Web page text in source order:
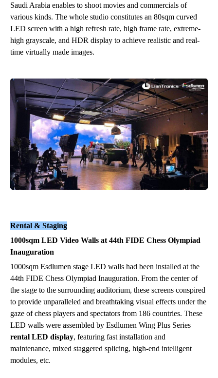
Saudi Arabiaenables to shoot movies and commercials of
various kinds. The whole studio constitutes an 80sqm curved
LED screen with a high refresh rate, high frame rate, extreme-
high grayscale, and HDR display to achieve realistic and real-
time virtually made images.
Rental & Staging
1000sqm LED Video Walls at 44th FIDE Chess Olympiad
Inauguration
1000sqm Esdlumen stage LED walls had been installedat the
44th FIDE Chess Olympiad Inauguration. From the center of
the stage to the surrounding auditorium, these screens conspired
to provide unparalleled and breathtaking visual effects under the
gaze of chess players and spectators from 186 countries. These
LED walls were assembled byEsdlumen Wing Plus Series
rental LED display, featuring fast installation and
maintenance, mixed staggered splicing, high-end intelligent
modules, etc.